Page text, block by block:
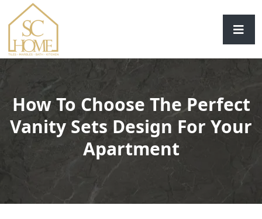
How To Choose The Perfect
Vanity Sets Design For Your
Apartment